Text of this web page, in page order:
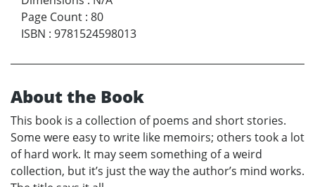
Page Count : 80
ISBN : 9781524598013
About the Book
This book is a collection of poems and short stories.
Some were easy to write like memoirs; others took a lot
of hard work. It may seem something of a weird
collection, but it’s just the way the author’s mind works.